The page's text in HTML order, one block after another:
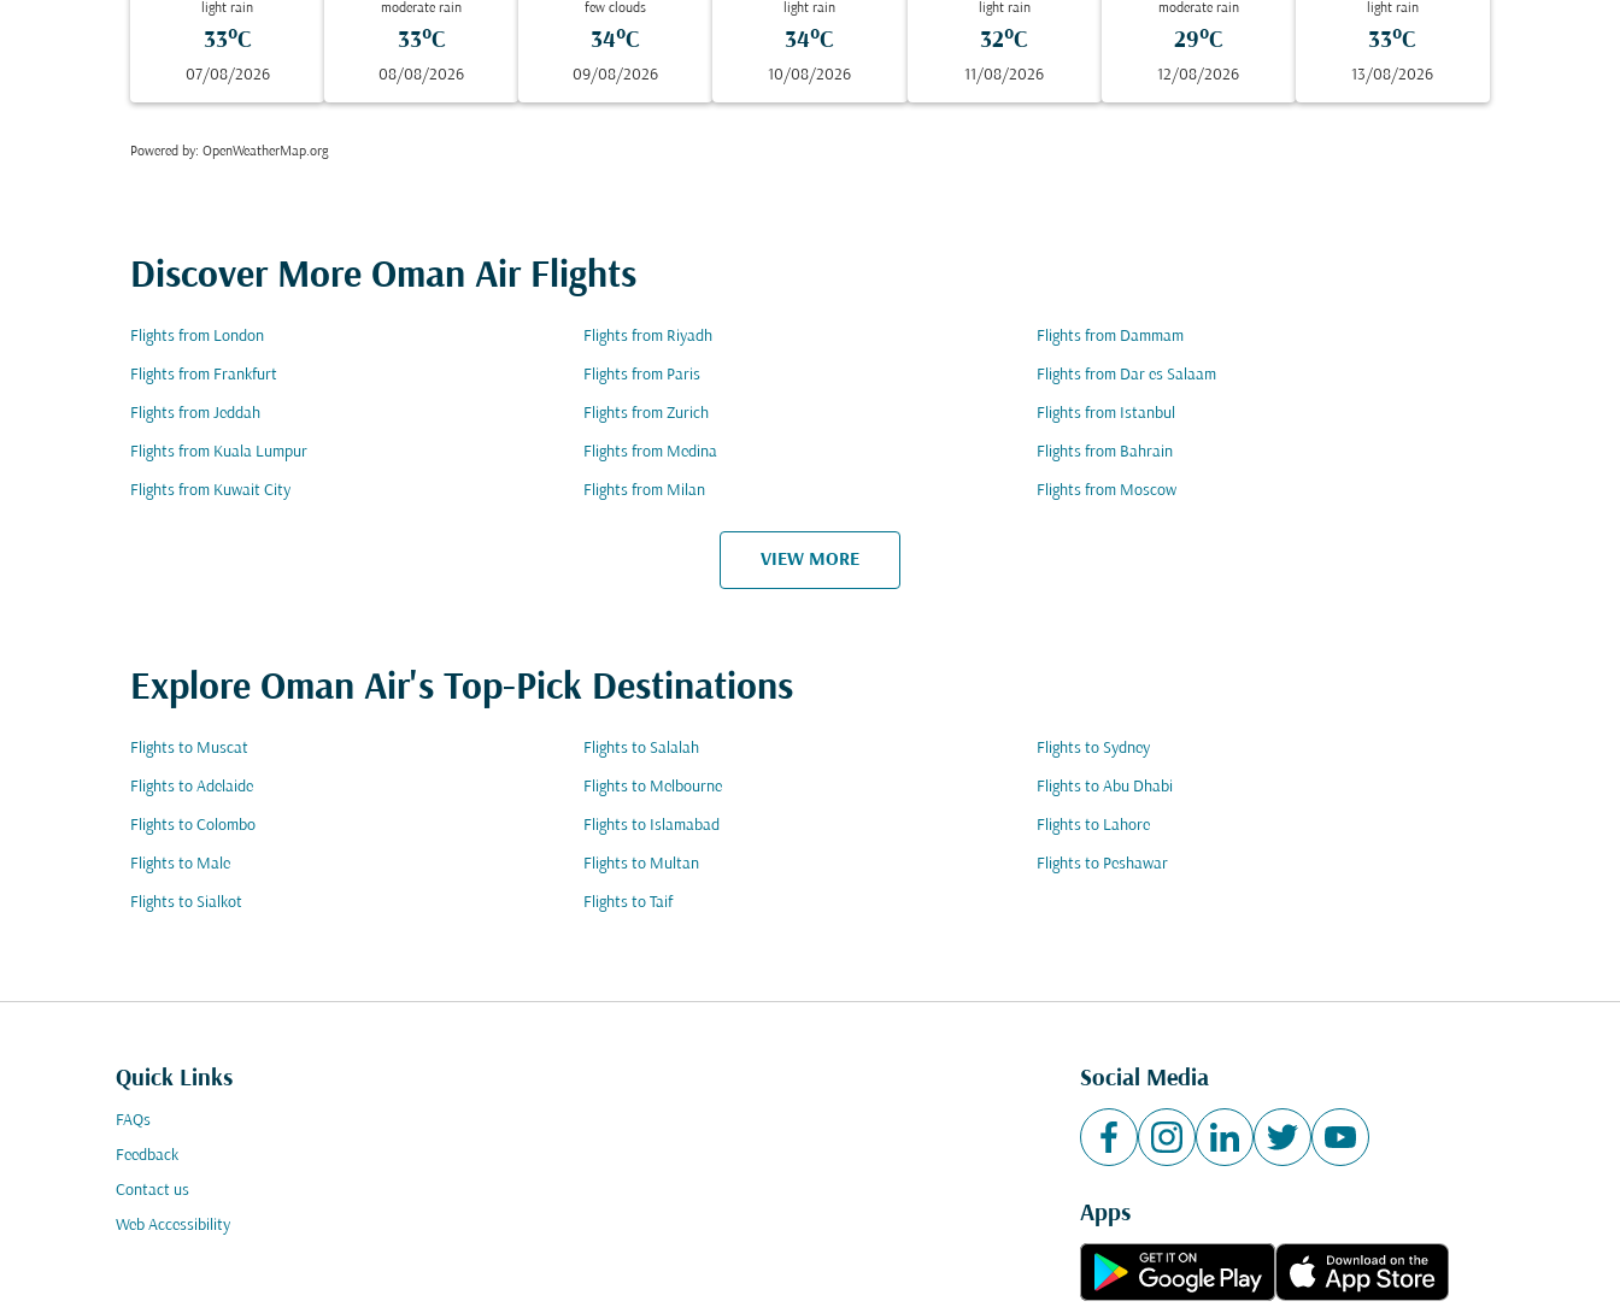
light rain
33°C
07/08/2026
moderate rain
33°C
08/08/2026
few clouds
34°C
09/08/2026
light rain
34°C
10/08/2026
light rain
32°C
11/08/2026
moderate rain
29°C
12/08/2026
light rain
33°C
13/08/2026
Powered by: OpenWeatherMap.org
Discover More Oman Air Flights
Flights from London Flights from Riyadh Flights from Dammam
Flights from Frankfurt Flights from Paris Flights from Dar es Salaam
Flights from Jeddah Flights from Zurich Flights from Istanbul
Flights from Kuala Lumpur Flights from Medina Flights from Bahrain
Flights from Kuwait City Flights from Milan Flights from Moscow
VIEW MORE
Explore Oman Air's Top-Pick Destinations
Flights to Muscat Flights to Salalah Flights to Sydney
Flights to Adelaide Flights to Melbourne Flights to Abu Dhabi
Flights to Colombo Flights to Islamabad Flights to Lahore
Flights to Male Flights to Multan Flights to Peshawar
Flights to Sialkot Flights to Taif
Quick Links
FAQs
Feedback
Contact us
Web Accessibility
Social Media
Apps